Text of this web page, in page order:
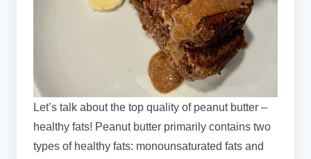
Let’s talk about the top quality of peanut butter –
healthy fats! Peanut butter primarily contains two
types of healthy fats: monounsaturated fats and